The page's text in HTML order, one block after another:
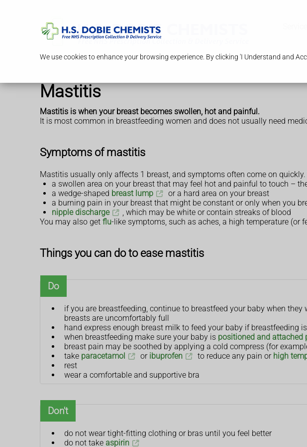
We use cookies to enhance your browsing experience. By clicking 'I Understand and
Mastitis
Mastitis is when your breast becomes swollen, hot and painful.
It is most common in breastfeeding women and does not usually need
Symptoms of mastitis
Mastitis usually only affects 1 breast, and symptoms often come on
a swollen area on your breast that may feel hot and painful to touch –
a wedge-shaped breast lump
or a hard area on your breast
a burning pain in your breast that might be constant or only when you
nipple discharge
, which may be white or contain streaks of blood
You may also get flu-like symptoms, such as aches, a high temperature (or
Things you can do to ease mastitis
Do
if you are breastfeeding, continue to breastfeed your baby when
breasts are uncomfortably full
hand express enough breast milk to feed your baby if
when breastfeeding make sure your baby is positioned and attached
breast pain may be soothed by applying a cold compress (for
take paracetamol or ibuprofen to reduce any pain or high
rest
wear a comfortable and supportive bra
Don't
do not wear tight-fitting clothing or bras until you feel better
do not take aspirin